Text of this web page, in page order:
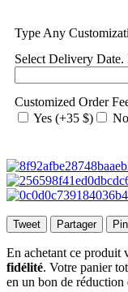
Type Any
Select Delivery
Customized Order
Yes (+35 $) No
Tweet Partager
En achetant ce produit
fidélité. Votre panier
en un bon de réduction